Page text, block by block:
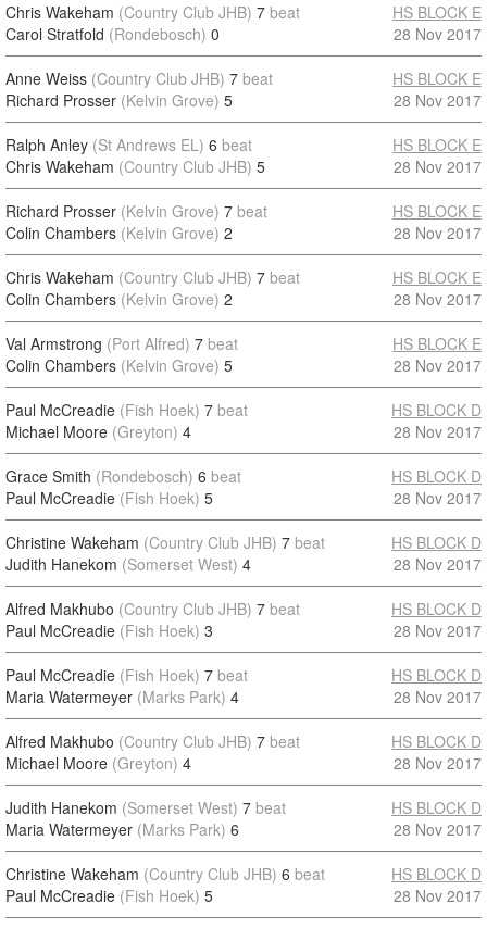
Chris Wakeham (Country Club JHB) 7 beat
Carol Stratfold (Rondebosch) 0
HS BLOCK E
28 Nov 2017
Anne Weiss (Country Club JHB) 7 beat
Richard Prosser (Kelvin Grove) 5
HS BLOCK E
28 Nov 2017
Ralph Anley (St Andrews EL) 6 beat
Chris Wakeham (Country Club JHB) 5
HS BLOCK E
28 Nov 2017
Richard Prosser (Kelvin Grove) 7 beat
Colin Chambers (Kelvin Grove) 2
HS BLOCK E
28 Nov 2017
Chris Wakeham (Country Club JHB) 7 beat
Colin Chambers (Kelvin Grove) 2
HS BLOCK E
28 Nov 2017
Val Armstrong (Port Alfred) 7 beat
Colin Chambers (Kelvin Grove) 5
HS BLOCK E
28 Nov 2017
Paul McCreadie (Fish Hoek) 7 beat
Michael Moore (Greyton) 4
HS BLOCK D
28 Nov 2017
Grace Smith (Rondebosch) 6 beat
Paul McCreadie (Fish Hoek) 5
HS BLOCK D
28 Nov 2017
Christine Wakeham (Country Club JHB) 7 beat
Judith Hanekom (Somerset West) 4
HS BLOCK D
28 Nov 2017
Alfred Makhubo (Country Club JHB) 7 beat
Paul McCreadie (Fish Hoek) 3
HS BLOCK D
28 Nov 2017
Paul McCreadie (Fish Hoek) 7 beat
Maria Watermeyer (Marks Park) 4
HS BLOCK D
28 Nov 2017
Alfred Makhubo (Country Club JHB) 7 beat
Michael Moore (Greyton) 4
HS BLOCK D
28 Nov 2017
Judith Hanekom (Somerset West) 7 beat
Maria Watermeyer (Marks Park) 6
HS BLOCK D
28 Nov 2017
Christine Wakeham (Country Club JHB) 6 beat
Paul McCreadie (Fish Hoek) 5
HS BLOCK D
28 Nov 2017